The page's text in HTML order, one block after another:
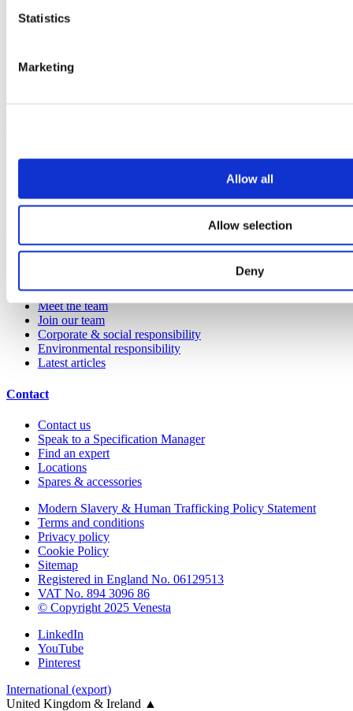
Statistics
Marketing
Allow all
Allow selection
Deny
Entertainment
Healthcare
Retail
Technical library
YouTube channel
History
Meet the team
Join our team
Corporate & social responsibility
Environmental responsibility
Latest articles
Contact
Contact us
Speak to a Specification Manager
Find an expert
Locations
Spares & accessories
Modern Slavery & Human Trafficking Policy Statement
Terms and conditions
Privacy policy
Cookie Policy
Sitemap
Registered in England No. 06129513
VAT No. 894 3096 86
© Copyright 2025 Venesta
LinkedIn
YouTube
Pinterest
International (export)
United Kingdom & Ireland ▲